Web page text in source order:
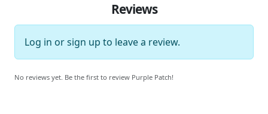
Reviews
Log in orsign up to leave a review.
No reviews yet. Be the first to review Purple Patch!